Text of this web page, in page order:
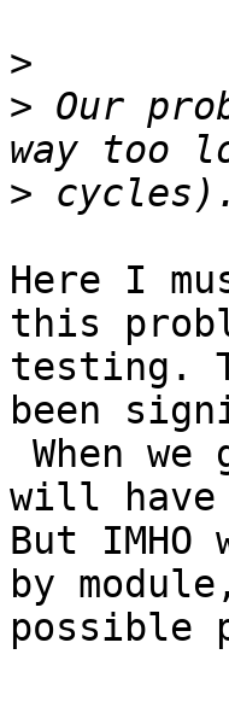
>
> Our
>
Here I
this
testing.
been
will
But
by
possible